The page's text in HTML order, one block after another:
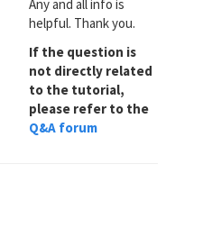
Any and all info is
helpful. Thank you.
If the question is
not directly related
to the tutorial,
please refer to the
Q&A forum